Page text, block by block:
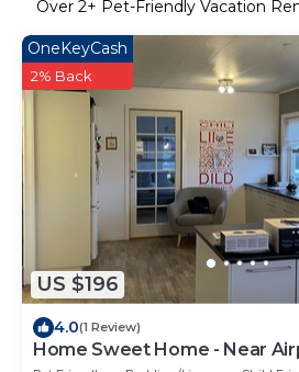
Over 2+ Pet-Friendly Vacation
US $196
OneKeyCash
2% Back
4.0(1 Review)
Home Sweet Home - Near